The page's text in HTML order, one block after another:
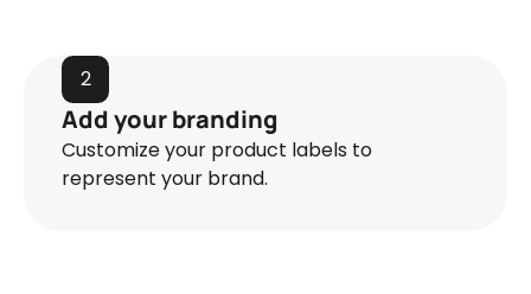
2
Add your branding
Customize your product labels to
represent your brand.